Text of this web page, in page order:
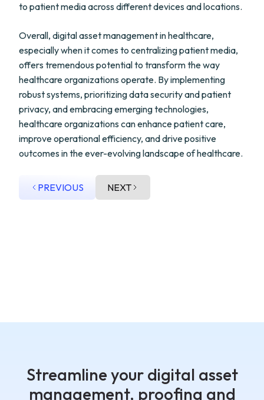
to patient media across different devices and locations.
Overall, digital asset management in healthcare,
especially when it comes to centralizing patient media,
offers tremendous potential to transform the way
healthcare organizations operate. By implementing
robust systems, prioritizing data security and patient
privacy, and embracing emerging technologies,
healthcare organizations can enhance patient care,
improve operational efficiency, and drive positive
outcomes in the ever-evolving landscape of healthcare.
PREVIOUS NEXT
Streamline your digital asset
management, proofing and